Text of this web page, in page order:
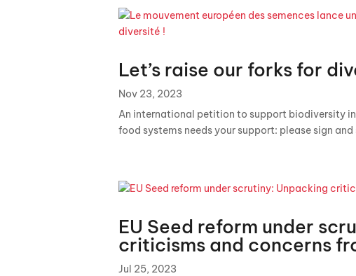
Let’s raise our forks for
Nov 23, 2023
An international petition to support biodiversity
food systems needs your support: please sign and
EU Seed reform under
criticisms and concerns
Jul 25, 2023